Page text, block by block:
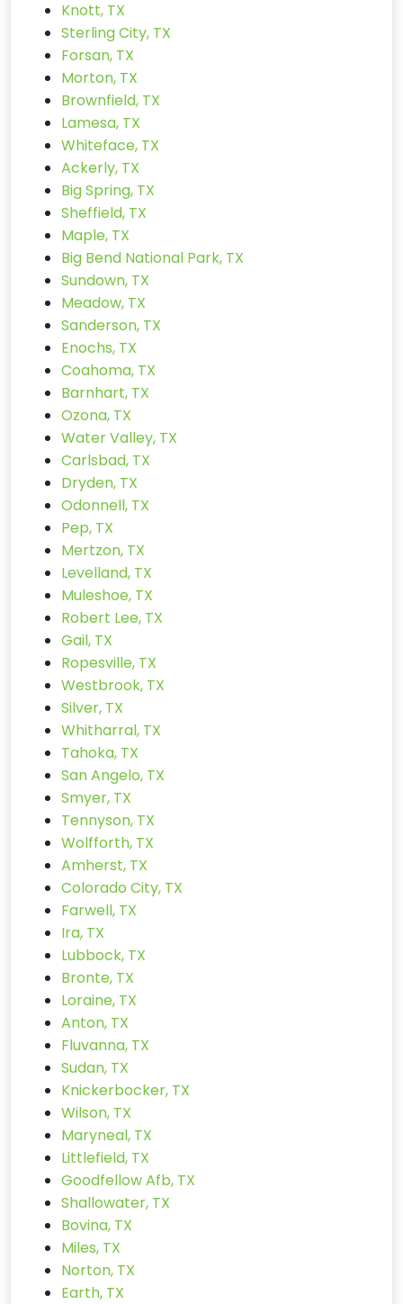
Knott, TX
Sterling City, TX
Forsan, TX
Morton, TX
Brownfield, TX
Lamesa, TX
Whiteface, TX
Ackerly, TX
Big Spring, TX
Sheffield, TX
Maple, TX
Big Bend National Park, TX
Sundown, TX
Meadow, TX
Sanderson, TX
Enochs, TX
Coahoma, TX
Barnhart, TX
Ozona, TX
Water Valley, TX
Carlsbad, TX
Dryden, TX
Odonnell, TX
Pep, TX
Mertzon, TX
Levelland, TX
Muleshoe, TX
Robert Lee, TX
Gail, TX
Ropesville, TX
Westbrook, TX
Silver, TX
Whitharral, TX
Tahoka, TX
San Angelo, TX
Smyer, TX
Tennyson, TX
Wolfforth, TX
Amherst, TX
Colorado City, TX
Farwell, TX
Ira, TX
Lubbock, TX
Bronte, TX
Loraine, TX
Anton, TX
Fluvanna, TX
Sudan, TX
Knickerbocker, TX
Wilson, TX
Maryneal, TX
Littlefield, TX
Goodfellow Afb, TX
Shallowater, TX
Bovina, TX
Miles, TX
Norton, TX
Earth, TX